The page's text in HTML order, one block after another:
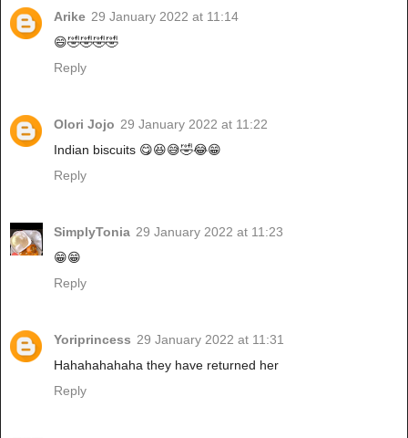
Arike 29 January 2022 at 11:14
😄🤣🤣🤣🤣
Reply
Olori Jojo 29 January 2022 at 11:22
Indian biscuits 😋😆😅🤣😂😁
Reply
SimplyTonia 29 January 2022 at 11:23
😁😁
Reply
Yoriprincess 29 January 2022 at 11:31
Hahahahahaha they have returned her
Reply